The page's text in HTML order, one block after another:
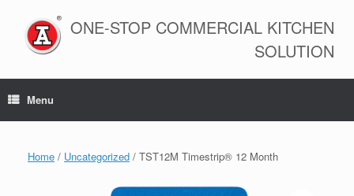
content
ONE-STOP COMMERCIAL KITCHEN
SOLUTION
Menu
Home / Uncategorized / TST12M Timestrip® 12 Month